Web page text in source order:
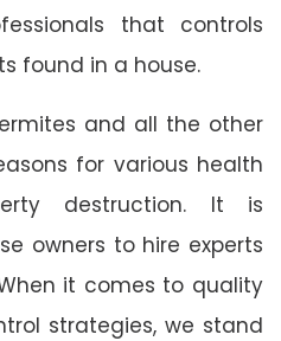
that controls
found in a house.
and all the other
for various health
destruction. It is
owners to hire experts
it comes to quality
strategies, we stand